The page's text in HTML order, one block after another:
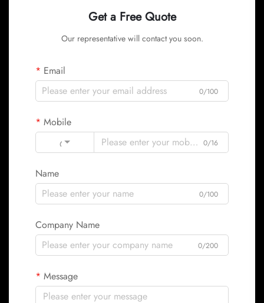
Get a Free Quote
Our representative will contact you soon.
Email
0/100
Mobile
Code
0/16
Name
0/100
Company Name
0/200
Message